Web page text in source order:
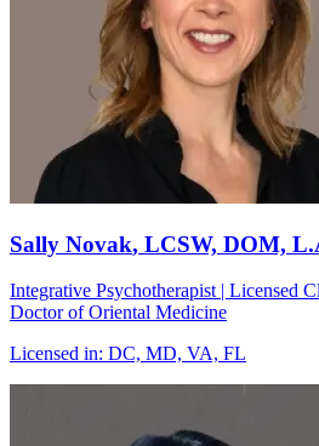
Sally Novak, LCSW, DOM,
Integrative Psychotherapist | Licensed
Doctor of Oriental Medicine
Licensed in: DC, MD, VA, FL